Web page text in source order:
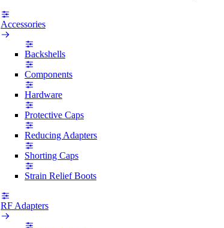
Accessories
Backshells
Components
Hardware
Protective Caps
Reducing Adapters
Shorting Caps
Strain Relief Boots
RF Adapters